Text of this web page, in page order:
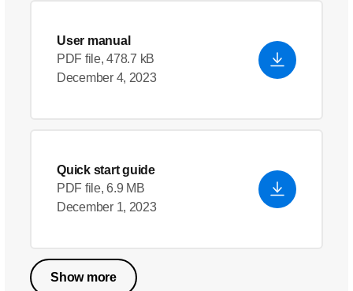
User manual
PDF file, 478.7 kB
December 4, 2023
Quick start guide
PDF file, 6.9 MB
December 1, 2023
Show more